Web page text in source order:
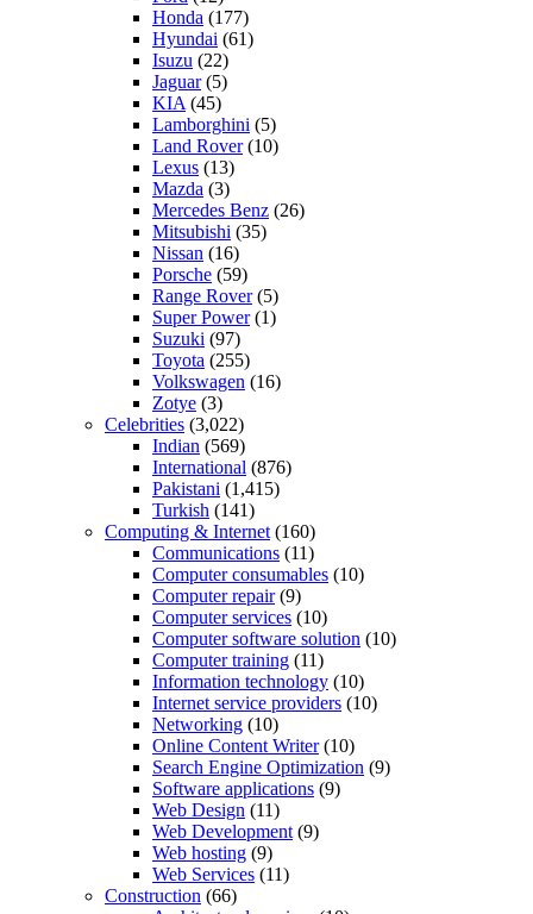
Honda (177)
Hyundai (61)
Isuzu (22)
Jaguar(5)
KIA (45)
Lamborghini (5)
Land Rover(10)
Lexus (13)
Mazda (3)
Mercedes Benz (26)
Mitsubishi (35)
Nissan (16)
Porsche (59)
Range Rover(5)
Super Power(1)
Suzuki (97)
Toyota (255)
Volkswagen (16)
Zotye (3)
Celebrities (3,022)
Indian (569)
International (876)
Pakistani (1,415)
Turkish (141)
Computing & Internet (160)
Communications (11)
Computer consumables (10)
Computer repair(9)
Computer services (10)
Computer software solution (10)
Computer training (11)
Information technology (10)
Internet service providers (10)
Networking (10)
Online Content Writer(10)
Search Engine Optimization (9)
Software applications (9)
Web Design (11)
Web Development (9)
Web hosting (9)
Web Services (11)
Construction (66)